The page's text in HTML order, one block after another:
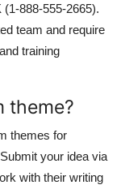
888-555-2665).
team and require
training
theme?
themes for
your idea via
with their writing